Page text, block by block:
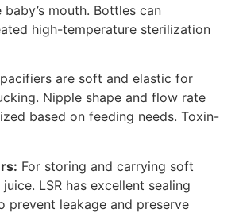
mouth. Bottles can
high-temperature sterilization
pacifiers are soft and elastic for
Nipple shape and flow rate
based on feeding needs. Toxin-
For storing and carrying soft
LSR has excellent sealing
prevent leakage and preserve